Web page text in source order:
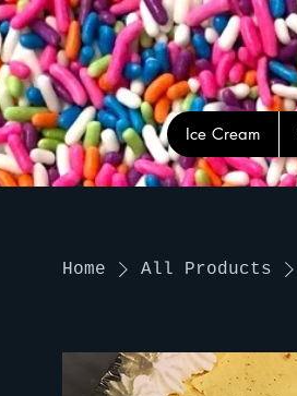
Ice Cream
Home All Products